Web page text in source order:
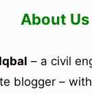
About Us
– a civil
blogger –